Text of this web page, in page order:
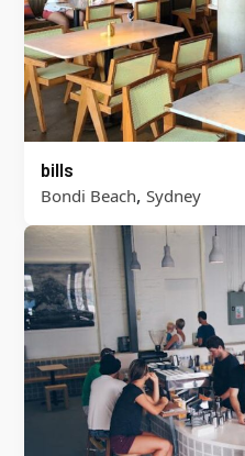
bills
Bondi Beach, Sydney